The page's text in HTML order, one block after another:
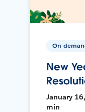
On-
New
January
min